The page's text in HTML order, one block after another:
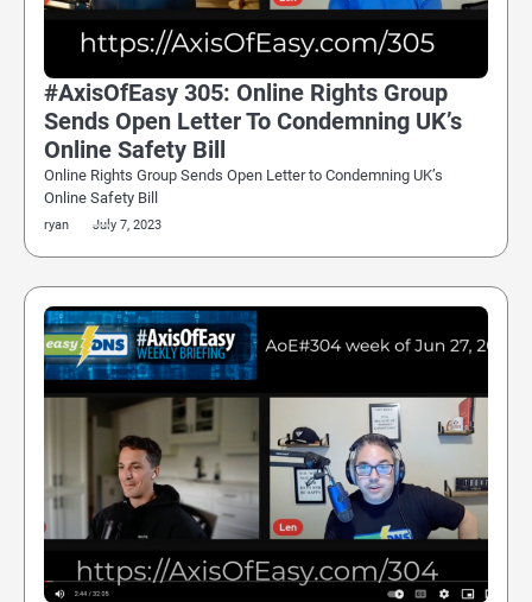
#AxisOfEasy 305: Online Rights Group
Sends Open Letter To Condemning UK’s
Online Safety Bill
Online Rights Group Sends Open Letter to Condemning UK’s
Online Safety Bill
ryan July 7, 2023